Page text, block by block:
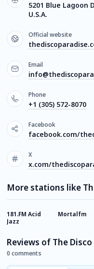
5201 Blue Lagoon
U.S.A.
Official website
Email
Phone
+1 (305) 572-8070
Facebook
facebook.com/
X
x.com/
More stations like
181.FM Acid
Jazz
Mortalfm
Reviews of The
0 comments